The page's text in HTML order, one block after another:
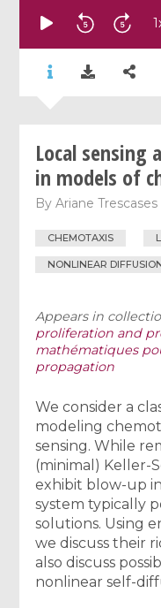
1
Local sensing
in models of
ByAriane Trescases
CHEMOTAXIS
NONLINEAR
Appears in
proliferation and
mathématiques
propagation
We consider a
modeling
sensing. While
(minimal) Keller-
exhibit blow-up
system typically
solutions. Using
we discuss their
also discuss
nonlinear self-